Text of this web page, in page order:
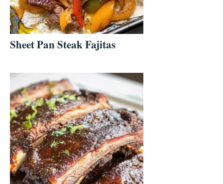
Sheet Pan Steak Fajitas